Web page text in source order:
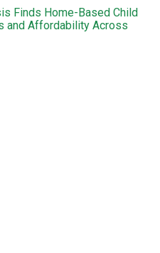
Finds Home-Based Child
and Affordability Across